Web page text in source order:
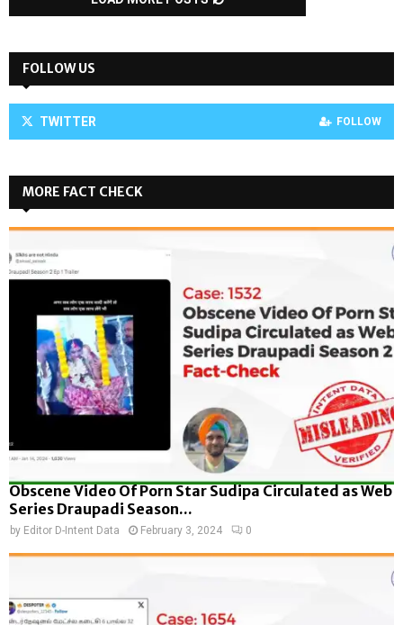
FOLLOW US
TWITTER FOLLOW
MORE FACT CHECK
Obscene Video Of Porn Star Sudipa Circulated as Web
Series Draupadi Season...
by Editor D-Intent Data February 3, 2024 0